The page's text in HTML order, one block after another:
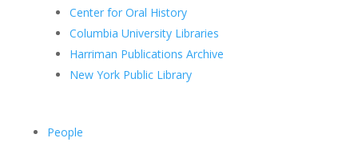
Center for Oral History
Columbia University Libraries
Harriman Publications Archive
New York Public Library
People